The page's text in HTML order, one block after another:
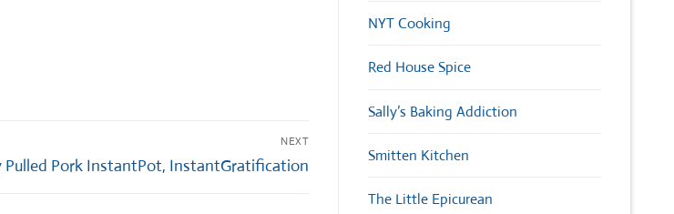
NEXT
Pulled Pork InstantPot, InstantGratification
NYT Cooking
Red House Spice
Sally’s Baking Addiction
Smitten Kitchen
The Little Epicurean